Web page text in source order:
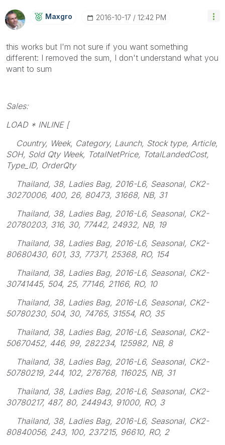
Maxgro ‎2016-10-17 12:42 PM
this works but I'm not sure if you want something
different: I removed the sum, I don't understand what you
want to sum
Sales:
LOAD * INLINE [
Country, Week, Category, Launch, Stock type, Article,
SOH, Sold Qty Week, TotalNetPrice, TotalLandedCost,
Type_ID, OrderQty
Thailand, 38, Ladies Bag, 2016-L6, Seasonal, CK2-
30270006, 400, 26, 80473, 31668, NB, 31
Thailand, 38, Ladies Bag, 2016-L6, Seasonal, CK2-
20780203, 316, 30, 77442, 24932, NB, 19
Thailand, 38, Ladies Bag, 2016-L6, Seasonal, CK2-
80680430, 601, 33, 77371, 25368, RO, 154
Thailand, 38, Ladies Bag, 2016-L6, Seasonal, CK2-
30741445, 504, 25, 77146, 21166, RO, 10
Thailand, 38, Ladies Bag, 2016-L6, Seasonal, CK2-
50780230, 504, 30, 74765, 31554, RO, 35
Thailand, 38, Ladies Bag, 2016-L6, Seasonal, CK2-
50670452, 446, 99, 282234, 125982, NB, 8
Thailand, 38, Ladies Bag, 2016-L6, Seasonal, CK2-
50780219, 244, 102, 276768, 116025, NB, 31
Thailand, 38, Ladies Bag, 2016-L6, Seasonal, CK2-
30780217, 487, 80, 244943, 91000, RO, 3
Thailand, 38, Ladies Bag, 2016-L6, Seasonal, CK2-
80840056, 243, 100, 237215, 96610, RO, 2